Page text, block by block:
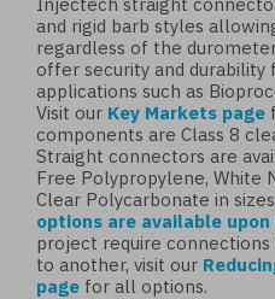
and rigid barb styles
regardless of the
offer security and
applications such as
Visit our Key Markets page
components are Class 8
Straight connectors are
Free Polypropylene, White
Clear Polycarbonate in
options are available
project require
to another, visit our
page for all options.